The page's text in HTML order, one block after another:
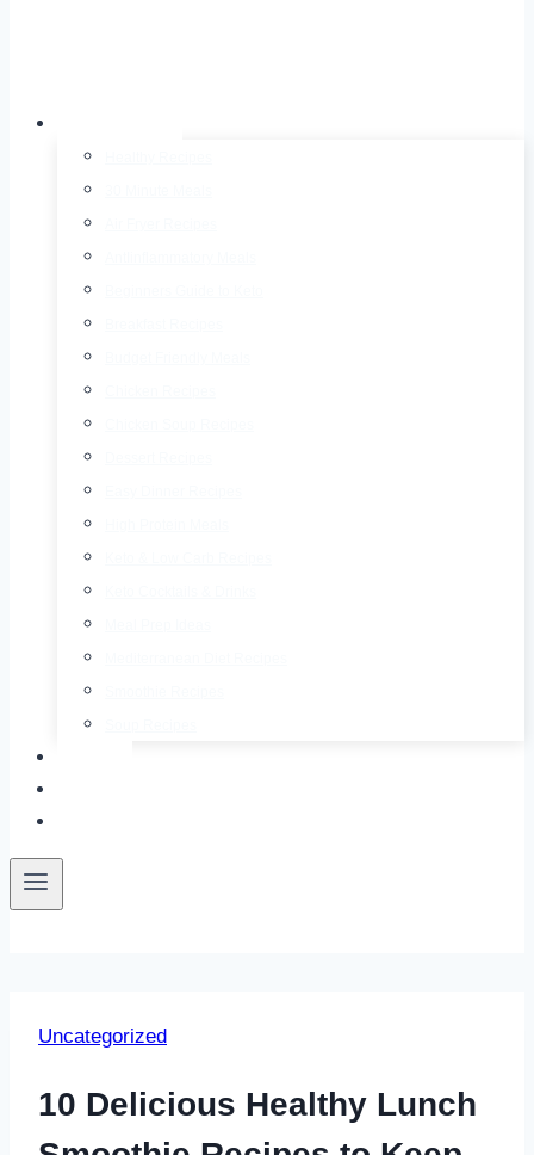
Uncategorized
10 Delicious Healthy Lunch